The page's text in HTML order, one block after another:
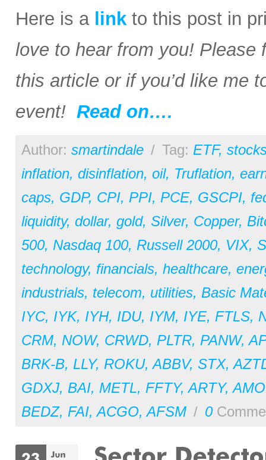
Here is a link to this post in
love to hear from you! Please
this article or if you’d like me
event! Read on….
Author: smartindale / Tag: ETF,
inflation, disinflation, oil, Truflation,
caps, GDP, CPI, PPI, PCE, GSCPI,
liquidity, dollar, gold, Silver, Copper,
500, Nasdaq 100, Russell 2000, VIX,
technology, financials, healthcare,
industrials, telecom, utilities, Basic
IYC, IYK, IYH, IDU, IYM, IYE, FTLS,
CRM, NOW, CRWD, PLTR, PANW,
BRK-B, LLY, ROKU,ABBV, STX,
GDXJ, BAI, METL, FFTY,ARTY,
BEDZ, FAI,ACGO,AFSM / 0